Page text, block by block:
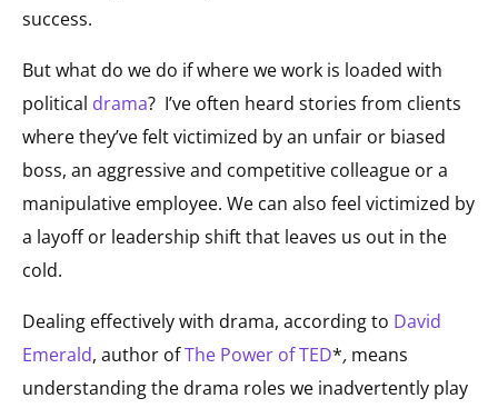
success.
But what do we do if where we work is loaded with
political drama? I’ve often heard stories from clients
where they’ve felt victimized by an unfair or biased
boss, an aggressive and competitive colleague or a
manipulative employee. We can also feel victimized by
a layoff or leadership shift that leaves us out in the
cold.
Dealing effectively with drama, according to David
Emerald, author ofThe Power of TED*, means
understanding the drama roles we inadvertently play